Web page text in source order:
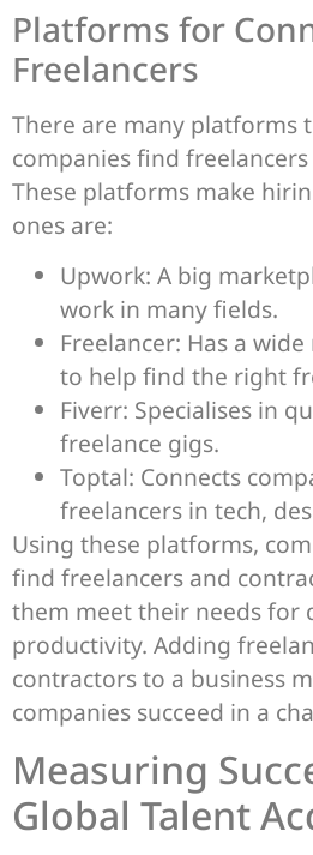
Platforms for
Freelancers
There are many platforms
companies find
These platforms make
ones are:
Upwork: A big
work in many fields.
Freelancer: Has a
to help find the right
Fiverr: Specialises in
freelance gigs.
Toptal: Connects
freelancers in tech,
Using these platforms,
find freelancers and
them meet their needs for
productivity. Adding
contractors to a business
companies succeed in a
Measuring
Global Talent